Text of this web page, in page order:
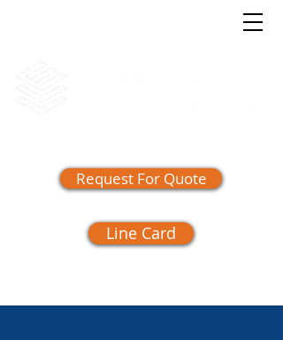
Request For Quote
Line Card